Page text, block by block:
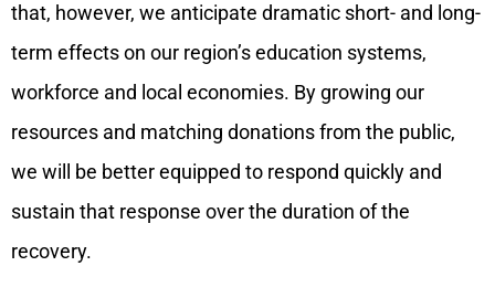
that, however, we anticipate dramatic short- and long-
term effects on our region’s education systems,
workforce and local economies. By growing our
resources and matching donations from the public,
we will be better equipped to respond quickly and
sustain that response over the duration of the
recovery.